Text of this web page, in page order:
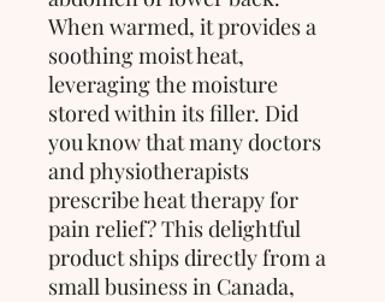
When warmed, it provides a
soothing moist heat,
leveraging the moisture
stored within its filler. Did
you know that many doctors
and physiotherapists
prescribe heat therapy for
pain relief? This delightful
product ships directly from a
small business in Canada,